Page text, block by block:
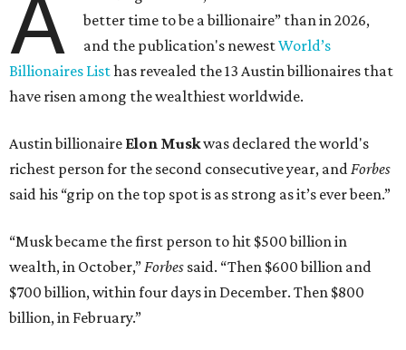
A
better time to be a billionaire” than in 2026,
and the publication's newestWorld’s
Billionaires Listhas revealed the 13 Austin billionaires that
have risen among the wealthiest worldwide.
Austin billionaire Elon Muskwas declared the world's
richest person for the second consecutive year, andForbes
said his “grip on the top spot is as strong as it’s ever been.”
“Musk became the first person to hit $500 billion in
wealth, in October,”Forbes said. “Then $600 billion and
$700 billion, within four days in December. Then $800
billion, in February.”